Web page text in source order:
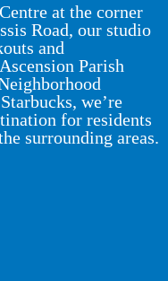
at the corner
Road, our studio
and
Parish
we’re
for residents
surrounding areas.